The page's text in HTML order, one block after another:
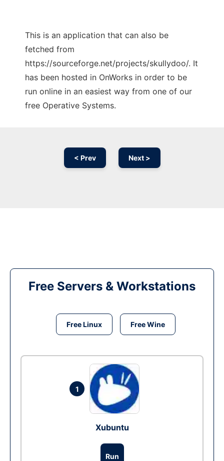
This is an application that can also be
fetched from
https://sourceforge.net/projects/skullydoo/. It
has been hosted in OnWorks in order to be
run online in an easiest way from one of our
free Operative Systems.
< Prev Next >
Free Servers & Workstations
Free Linux Free Wine
1
Xubuntu
Run